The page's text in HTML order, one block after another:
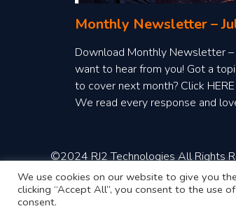
Monthly Newsletter –
Download Monthly Newsletter
want to hear from you! Got a
to cover next month? Click
We read every response and
©2024 RJ2 Technologies All Rights
We use cookies on our website to give you
clicking “Accept All”, you consent to the use
consent.